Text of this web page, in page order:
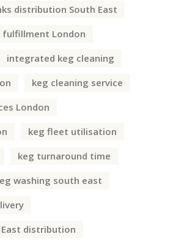
distribution South East
fulfillment London
integrated keg cleaning
keg cleaning service
London
keg fleet utilisation
keg turnaround time
washing south east
distribution